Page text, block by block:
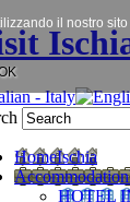
HomeIschia
Accommodation
HOTEL
il nostro